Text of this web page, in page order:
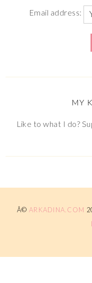
Email address:
MY
Like to what I do?
Â© ARKADINA.COM